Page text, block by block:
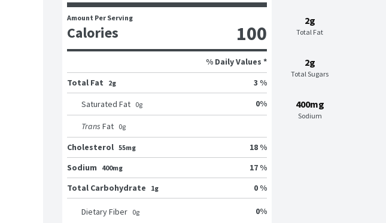
2g
Total Fat
2g
Total Sugars
400mg
Sodium
Amount Per Serving
Calories 100
% Daily Values *
Total Fat
2g
3 %
Saturated Fat 0g 0%
Trans Fat 0g
Cholesterol 55mg
18 %
Sodium
400mg
17 %
Total Carbohydrate
1g 0 %
Dietary Fiber 0g 0%